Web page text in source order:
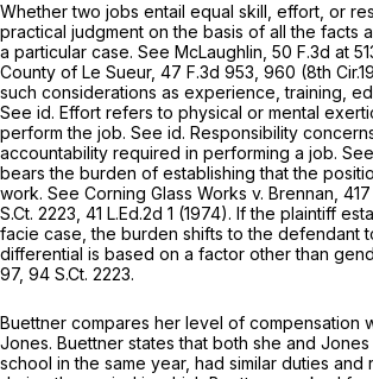
Whether two jobs entail equal skill, effort, or
practical judgment on the basis of all the facts
a particular case. See McLaughlin, 50 F.3d at
County of Le Sueur, 47 F.3d 953 , 960 (8th
such considerations as experience, training,
See id. Effort refers to physical or mental
perform the job. See id. Responsibility
accountability required in performing a job.
bears the burden of establishing that the
work. See Corning Glass Works v. Brennan,
S.Ct. 2223 41 L.Ed.2d 1 (1974). If the plaintiff
facie case, the burden shifts to the defendant
differential is based on a factor other than
97, 94 S.Ct. 2223.
Buettner compares her level of compensation
Jones. Buettner states that both she and
school in the same year, had similar duties and